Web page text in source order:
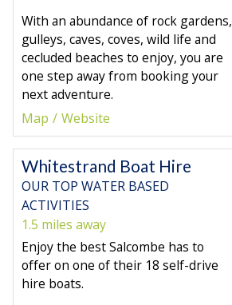
With an abundance of rock gardens,
gulleys, caves, coves, wild life and
cecluded beaches to enjoy, you are
one step away from booking your
next adventure.
Map
Website
Whitestrand Boat Hire
OUR TOP WATER BASED
ACTIVITIES
1.5 miles away
Enjoy the best Salcombe has to
offer on one of their 18 self-drive
hire boats.